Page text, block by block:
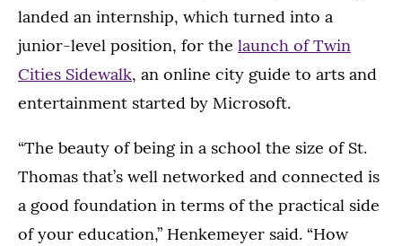
landed an internship, which turned into a
junior-level position, for the launch of Twin
Cities Sidewalk, an online city guide to arts and
entertainment started by Microsoft.
“The beauty of being in a school the size of St.
Thomas that’s well networked and connected is
a good foundation in terms of the practical side
of your education,” Henkemeyer said. “How